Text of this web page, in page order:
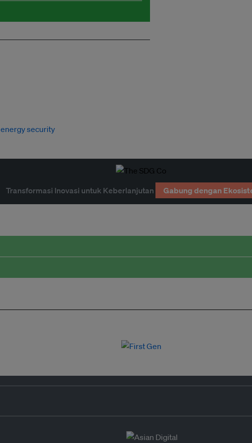
energy security
Transformasi Inovasi untuk Keberlanjutan Gabung dengan